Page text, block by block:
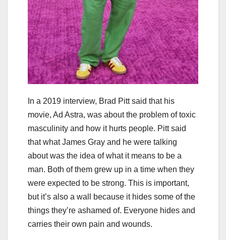
In a 2019 interview, Brad Pitt said that his
movie, Ad Astra, was about the problem of toxic
masculinity and how it hurts people. Pitt said
that what James Gray and he were talking
about was the idea of what it means to be a
man. Both of them grew up in a time when they
were expected to be strong. This is important,
but it’s also a wall because it hides some of the
things they’re ashamed of. Everyone hides and
carries their own pain and wounds.